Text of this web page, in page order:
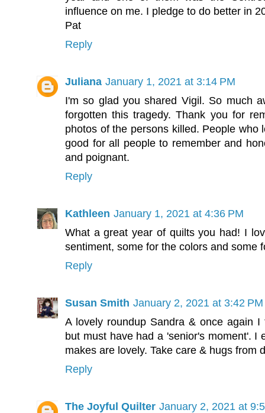
influence on me. I pledge to do better in
Pat
Reply
Juliana January 1, 2021 at 3:14 PM
I'm so glad you shared Vigil. So much
forgotten this tragedy. Thank you for
photos of the persons killed. People
good for all people to remember and
and poignant.
Reply
Kathleen January 1, 2021 at 4:36 PM
What a great year of quilts you had! I
sentiment, some for the colors and some
Reply
Susan Smith January 2, 2021 at 3:42 PM
A lovely roundup Sandra & once again
but must have had a 'senior's moment'. I
makes are lovely. Take care & hugs from
Reply
The Joyful Quilter January 2, 2021 at